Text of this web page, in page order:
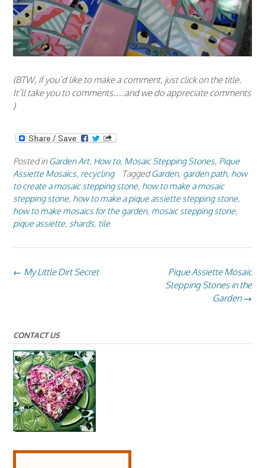
(BTW, if you’d like to make a comment, just click on the title.
It’ll take you to comments….and we do appreciate comments
)
Posted in Garden Art, How to, Mosaic Stepping Stones, Pique
Assiette Mosaics, recycling TaggedGarden, garden path, how
to create a mosaic stepping stone, how to make a mosaic
stepping stone, how to make a pique assiette stepping stone,
how to make mosaics for the garden, mosaic stepping stone,
pique assiette, shards, tile
Post
Pique Assiette Mosaic
Stepping Stones in the
Garden →
← My Little Dirt Secret
CONTACT US